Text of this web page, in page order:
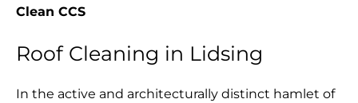
Clean CCS
Roof Cleaning in Lidsing
In the active and architecturally distinct hamlet of